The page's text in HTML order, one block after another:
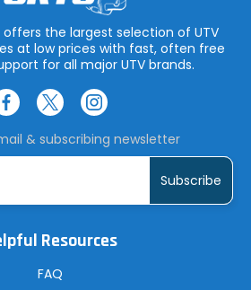
offers the largest selection of UTV
at low prices with fast, often free
for all major UTV brands.
& subscribing newsletter
Resources
FAQ